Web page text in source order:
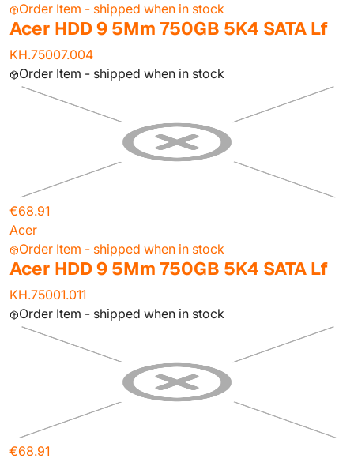
Order Item - shipped when in stock
Acer HDD 9 5Mm 750GB 5K4 SATA Lf
KH.75007.004
Order Item - shipped when in stock
€68.91
Acer
Order Item - shipped when in stock
Acer HDD 9 5Mm 750GB 5K4 SATA Lf
KH.75001.011
Order Item - shipped when in stock
€68.91